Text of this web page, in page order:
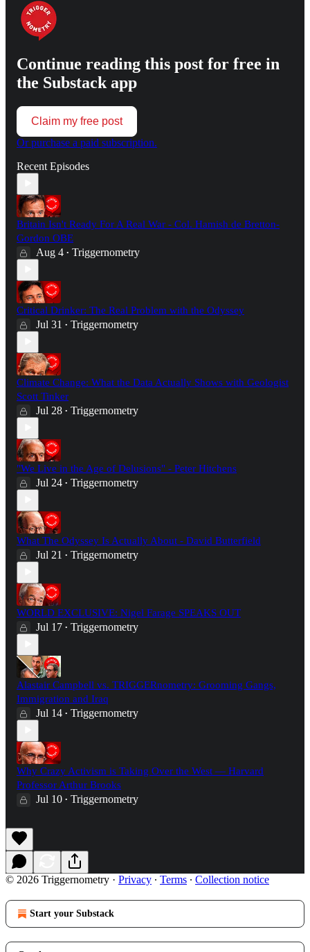
Continue reading this post for free in
the Substack app
Claim my free post
Or purchase a paid subscription.
Recent Episodes
Britain Isn't Ready For A Real War - Col. Hamish de Bretton-
Gordon OBE
Aug 4 • Triggernometry
Critical Drinker: The Real Problem with the Odyssey
Jul 31 • Triggernometry
Climate Change: What the Data Actually Shows with Geologist
Scott Tinker
Jul 28 • Triggernometry
"We Live in the Age of Delusions" - Peter Hitchens
Jul 24 • Triggernometry
What The Odyssey Is Actually About - David Butterfield
Jul 21 • Triggernometry
WORLD EXCLUSIVE: Nigel Farage SPEAKS OUT
Jul 17 • Triggernometry
Alastair Campbell vs. TRIGGERnometry: Grooming Gangs,
Immigration and Iraq
Jul 14 • Triggernometry
Why Crazy Activism is Taking Over the West — Harvard
Professor Arthur Brooks
Jul 10 • Triggernometry
© 2026 Triggernometry · Privacy ∙ Terms ∙ Collection notice
Start your Substack